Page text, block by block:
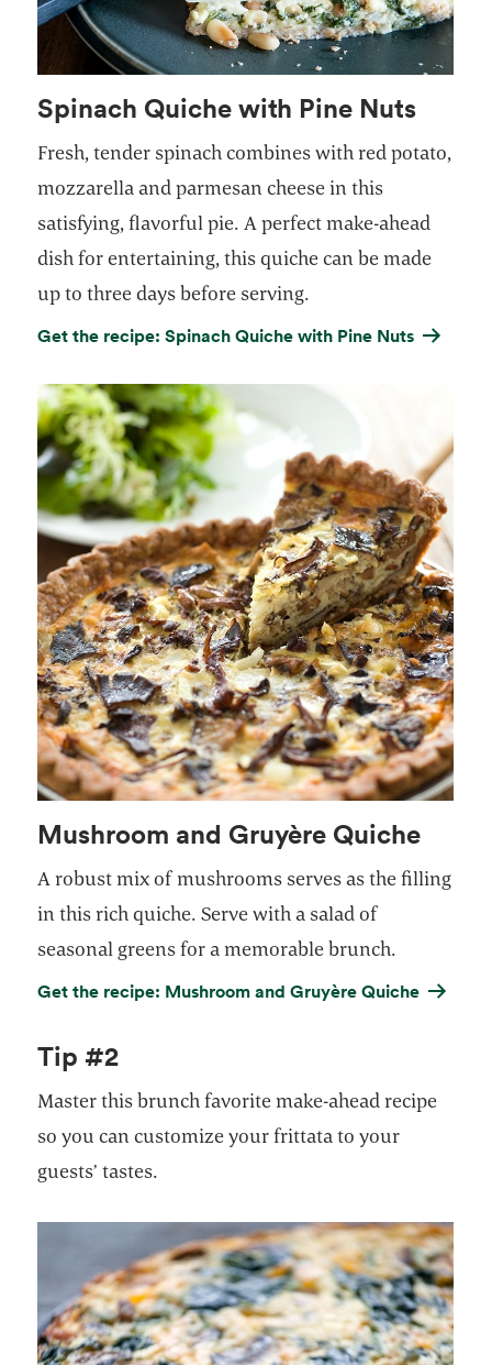
Spinach Quiche with Pine Nuts
Fresh, tender spinach combines with red potato,
mozzarella and parmesan cheese in this
satisfying, flavorful pie. A perfect make-ahead
dish for entertaining, this quiche can be made
up to three days before serving.
Get the recipe: Spinach Quiche with Pine Nuts
Mushroom and Gruyère Quiche
A robust mix of mushrooms serves as the filling
in this rich quiche. Serve with a salad of
seasonal greens for a memorable brunch.
Get the recipe: Mushroom and Gruyère Quiche
Tip #2
Master this brunch favorite make-ahead recipe
so you can customize your frittata to your
guests’ tastes.